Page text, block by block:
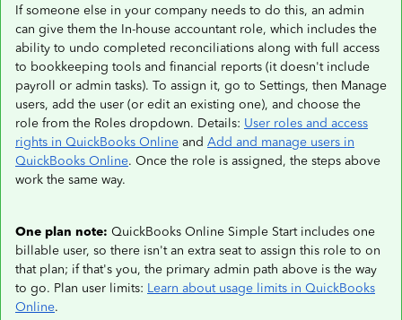
If someone else in your company needs to do this, an admin
can give them the In-house accountant role, which includes the
ability to undo completed reconciliations along with full access
to bookkeeping tools and financial reports (it doesn't include
payroll or admin tasks). To assign it, go to Settings, then Manage
users, add the user (or edit an existing one), and choose the
role from the Roles dropdown. Details: User roles and access
rights in QuickBooks Online and Add and manage users in
QuickBooks Online. Once the role is assigned, the steps above
work the same way.
One plan note: QuickBooks Online Simple Start includes one
billable user, so there isn't an extra seat to assign this role to on
that plan; if that's you, the primary admin path above is the way
to go. Plan user limits: Learn about usage limits in QuickBooks
Online.